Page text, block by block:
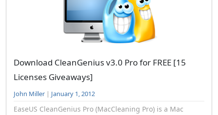
Download CleanGenius v3.0 Pro for FREE [15
Licenses Giveaways]
John Miller | January 1, 2012
EaseUS CleanGenius Pro (MacCleaning Pro) is a Mac